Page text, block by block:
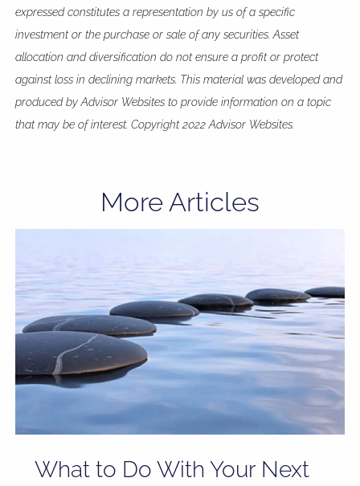
expressed constitutes a representation by us of a specific
investment or the purchase or sale of any securities. Asset
allocation and diversification do not ensure a profit or protect
against loss in declining markets. This material was developed and
produced by Advisor Websites to provide information on a topic
that may be of interest. Copyright 2022 Advisor Websites.
More Articles
What to Do With Your Next